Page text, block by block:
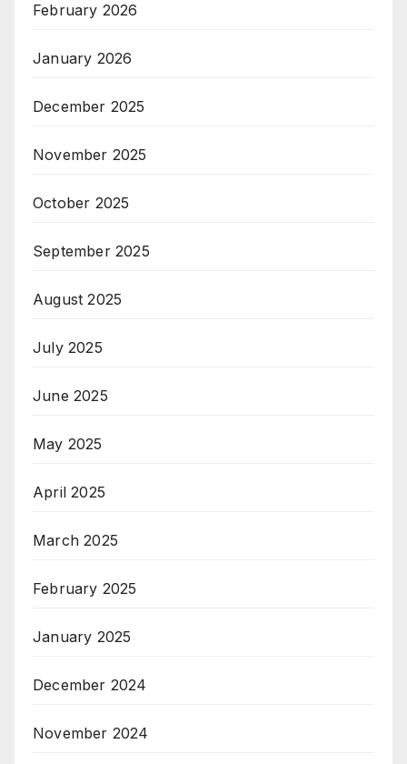
February 2026
January 2026
December 2025
November 2025
October 2025
September 2025
August 2025
July 2025
June 2025
May 2025
April 2025
March 2025
February 2025
January 2025
December 2024
November 2024